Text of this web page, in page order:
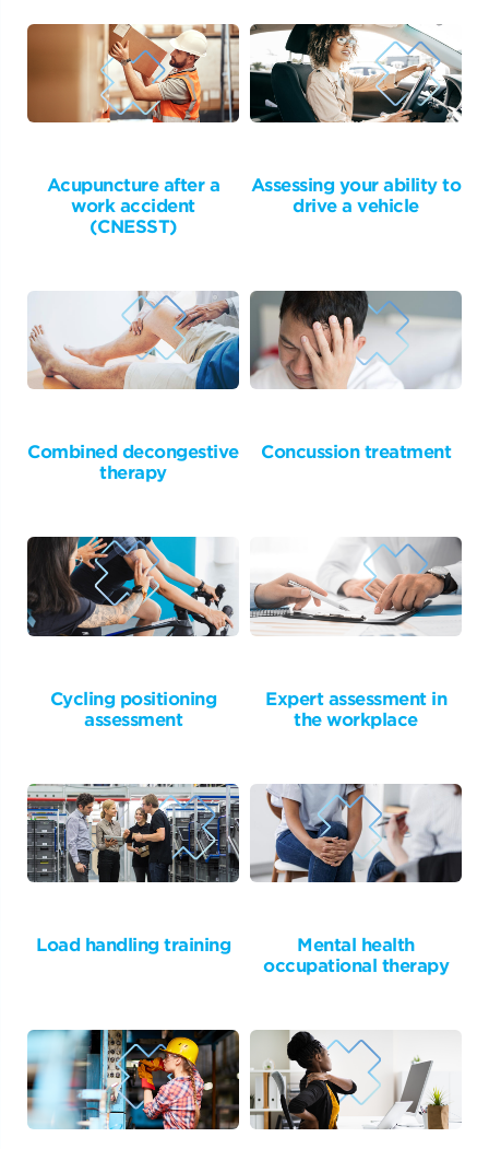
Acupuncture after a
work accident
(CNESST)
Assessing your ability to
drive a vehicle
Combined decongestive
therapy
Concussion treatment
Cycling positioning
assessment
Expert assessment in
the workplace
Load handling training
Mental health
occupational therapy